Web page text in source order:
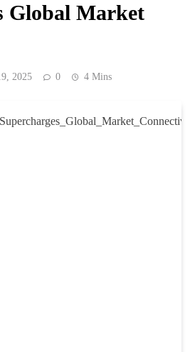
Global Market
2025 0 4 Mins